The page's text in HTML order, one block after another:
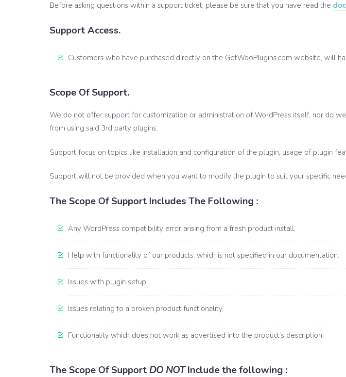
Before asking questions within a support ticket, please be sure that you have read the
Support Access.
Customers who have purchased directly on the GetWooPlugins.com website, will
Scope Of Support.
We do not offer support for customization or administration of WordPress itself, nor do
from using said 3rd party plugins.
Support focus on topics like installation and configuration of the plugin, usage of plugin
Support will not be provided when you want to modify the plugin to suit your specific
The Scope Of Support Includes The Following :
Any WordPress compatibility error arising from a fresh product install.
Help with functionality of our products, which is not specified in our documentation.
Issues with plugin setup.
Issues relating to a broken product functionality.
Functionality which does not work as advertised into the product’s description.
The Scope Of Support DO NOTInclude the following :